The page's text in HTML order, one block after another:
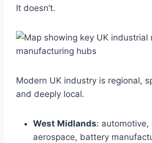
It doesn’t.
Modern UK industry is regional,
and deeply local.
West Midlands: automotive,
aerospace, battery